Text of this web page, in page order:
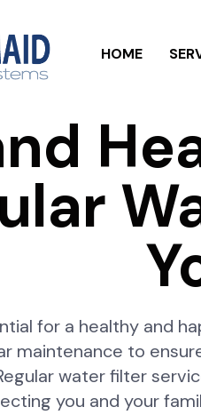
HOME
for a healthy and
maintenance to
water filter
you and your